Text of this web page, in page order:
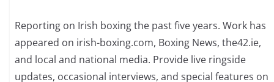
Reporting on Irish boxing the past five years. Work has
appeared on irish-boxing.com, Boxing News, the42.ie,
and local and national media. Provide live ringside
updates, occasional interviews, and special features on